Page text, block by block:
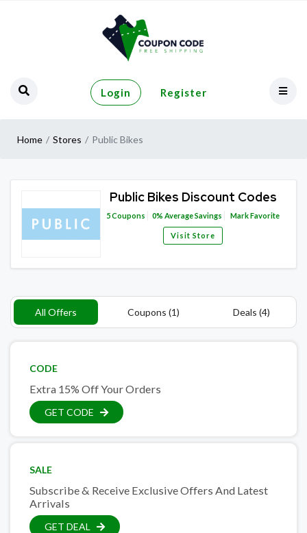
Login Register
Home Stores Public Bikes
Public Bikes Discount Codes
5Coupons 0% Average Savings Mark Favorite
Visit Store
All Offers Coupons (1) Deals (4)
CODE
Extra 15% Off Your Orders
GET CODE
SALE
Subscribe & Receive Exclusive Offers And Latest
Arrivals
GET DEAL